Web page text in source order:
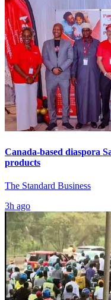
Canada-based diaspora
products
The Standard Business
3h ago